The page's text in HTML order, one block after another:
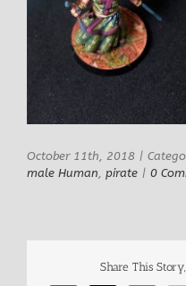
October 11th, 2018 |
male Human, pirate | 0
Share This